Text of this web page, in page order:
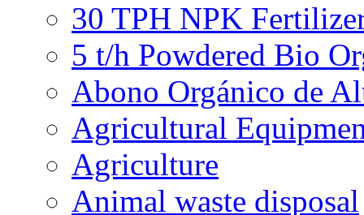
30 TPH NPK
5 t/h Powdered Bio
Abono Orgánico de
Agricultural
Agriculture
Animal waste disposal